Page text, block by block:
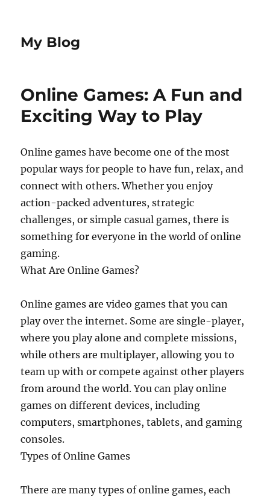
My Blog
Online Games: A Fun and
Exciting Way to Play
Online games have become one of the most
popular ways for people to have fun, relax, and
connect with others. Whether you enjoy
action-packed adventures, strategic
challenges, or simple casual games, there is
something for everyone in the world of online
gaming.
What Are Online Games?
Online games are video games that you can
play over the internet. Some are single-player,
where you play alone and complete missions,
while others are multiplayer, allowing you to
team up with or compete against other players
from around the world. You can play online
games on different devices, including
computers, smartphones, tablets, and gaming
consoles.
Types of Online Games
There are many types of online games, each